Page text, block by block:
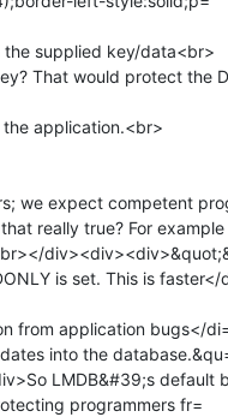
supplied key/data<br>
That would protect the
application.<br>
we expect competent
really true? For example
is set. This is faster</
from application bugs</
into the
LMDB&#39;s default
programmers fr=